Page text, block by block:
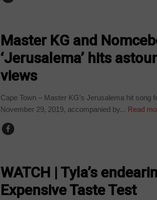
Master KG and
‘Jerusalema’ hits
views
Cape Town – Master KG’s Jerusalema hit song
November 29, 2019, accompanied by... Read
WATCH | Tyla’s
Expensive Taste Test